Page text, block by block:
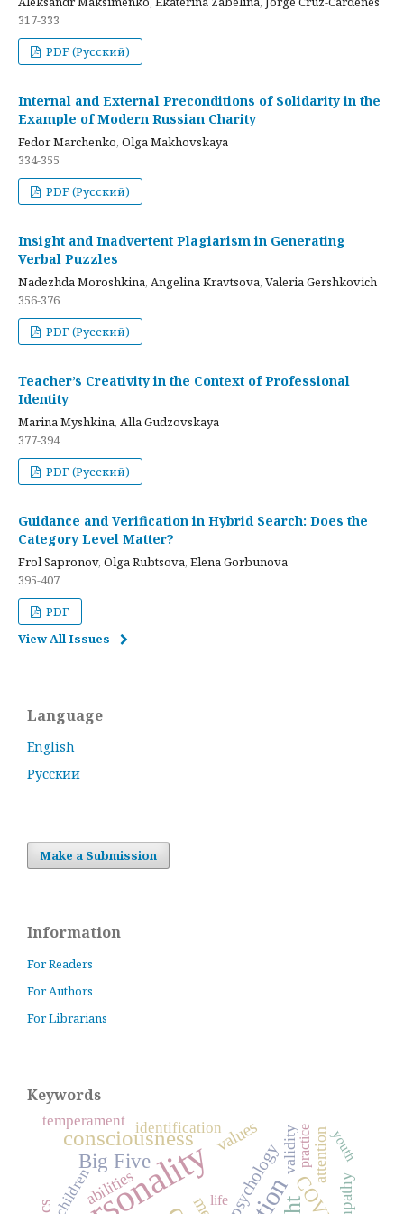
317-333
PDF (Русский)
Internal and External Preconditions of Solidarity in the
Example of Modern Russian Charity
Fedor Marchenko, Olga Makhovskaya
334-355
PDF (Русский)
Insight and Inadvertent Plagiarism in Generating
Verbal Puzzles
Nadezhda Moroshkina, Angelina Kravtsova, Valeria Gershkovich
356-376
PDF (Русский)
Teacher’s Creativity in the Context of Professional
Identity
Marina Myshkina, Alla Gudzovskaya
377-394
PDF (Русский)
Guidance and Verification in Hybrid Search: Does the
Category Level Matter?
Frol Sapronov, Olga Rubtsova, Elena Gorbunova
395-407
PDF
View All Issues
Language
English
Русский
Make a Submission
Information
For Readers
For Authors
For Librarians
Keywords
consciousness
Big Five psychology empathy
values attention
validity
abilities
identification
temperament
children
youth
practice
life